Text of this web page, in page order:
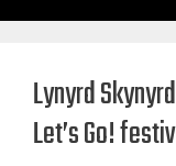
Lynyrd
Let’s Go!